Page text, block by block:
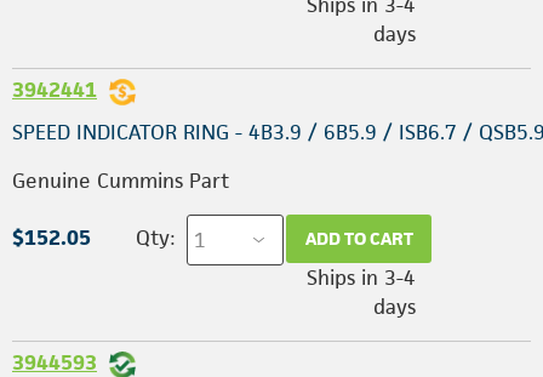
Ships in 3-4
days
3942441
SPEED INDICATOR RING - 4B3.9 / 6B5.9 / ISB6.7 /
Genuine Cummins Part
$152.05 Qty: ADD TO CART
Ships in 3-4
days
3944593